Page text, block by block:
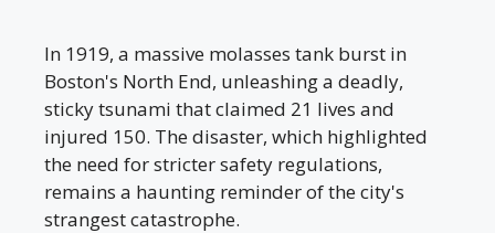
In 1919, a massive molasses tank burst in
Boston's North End, unleashing a deadly,
sticky tsunami that claimed 21 lives and
injured 150. The disaster, which highlighted
the need for stricter safety regulations,
remains a haunting reminder of the city's
strangest catastrophe.